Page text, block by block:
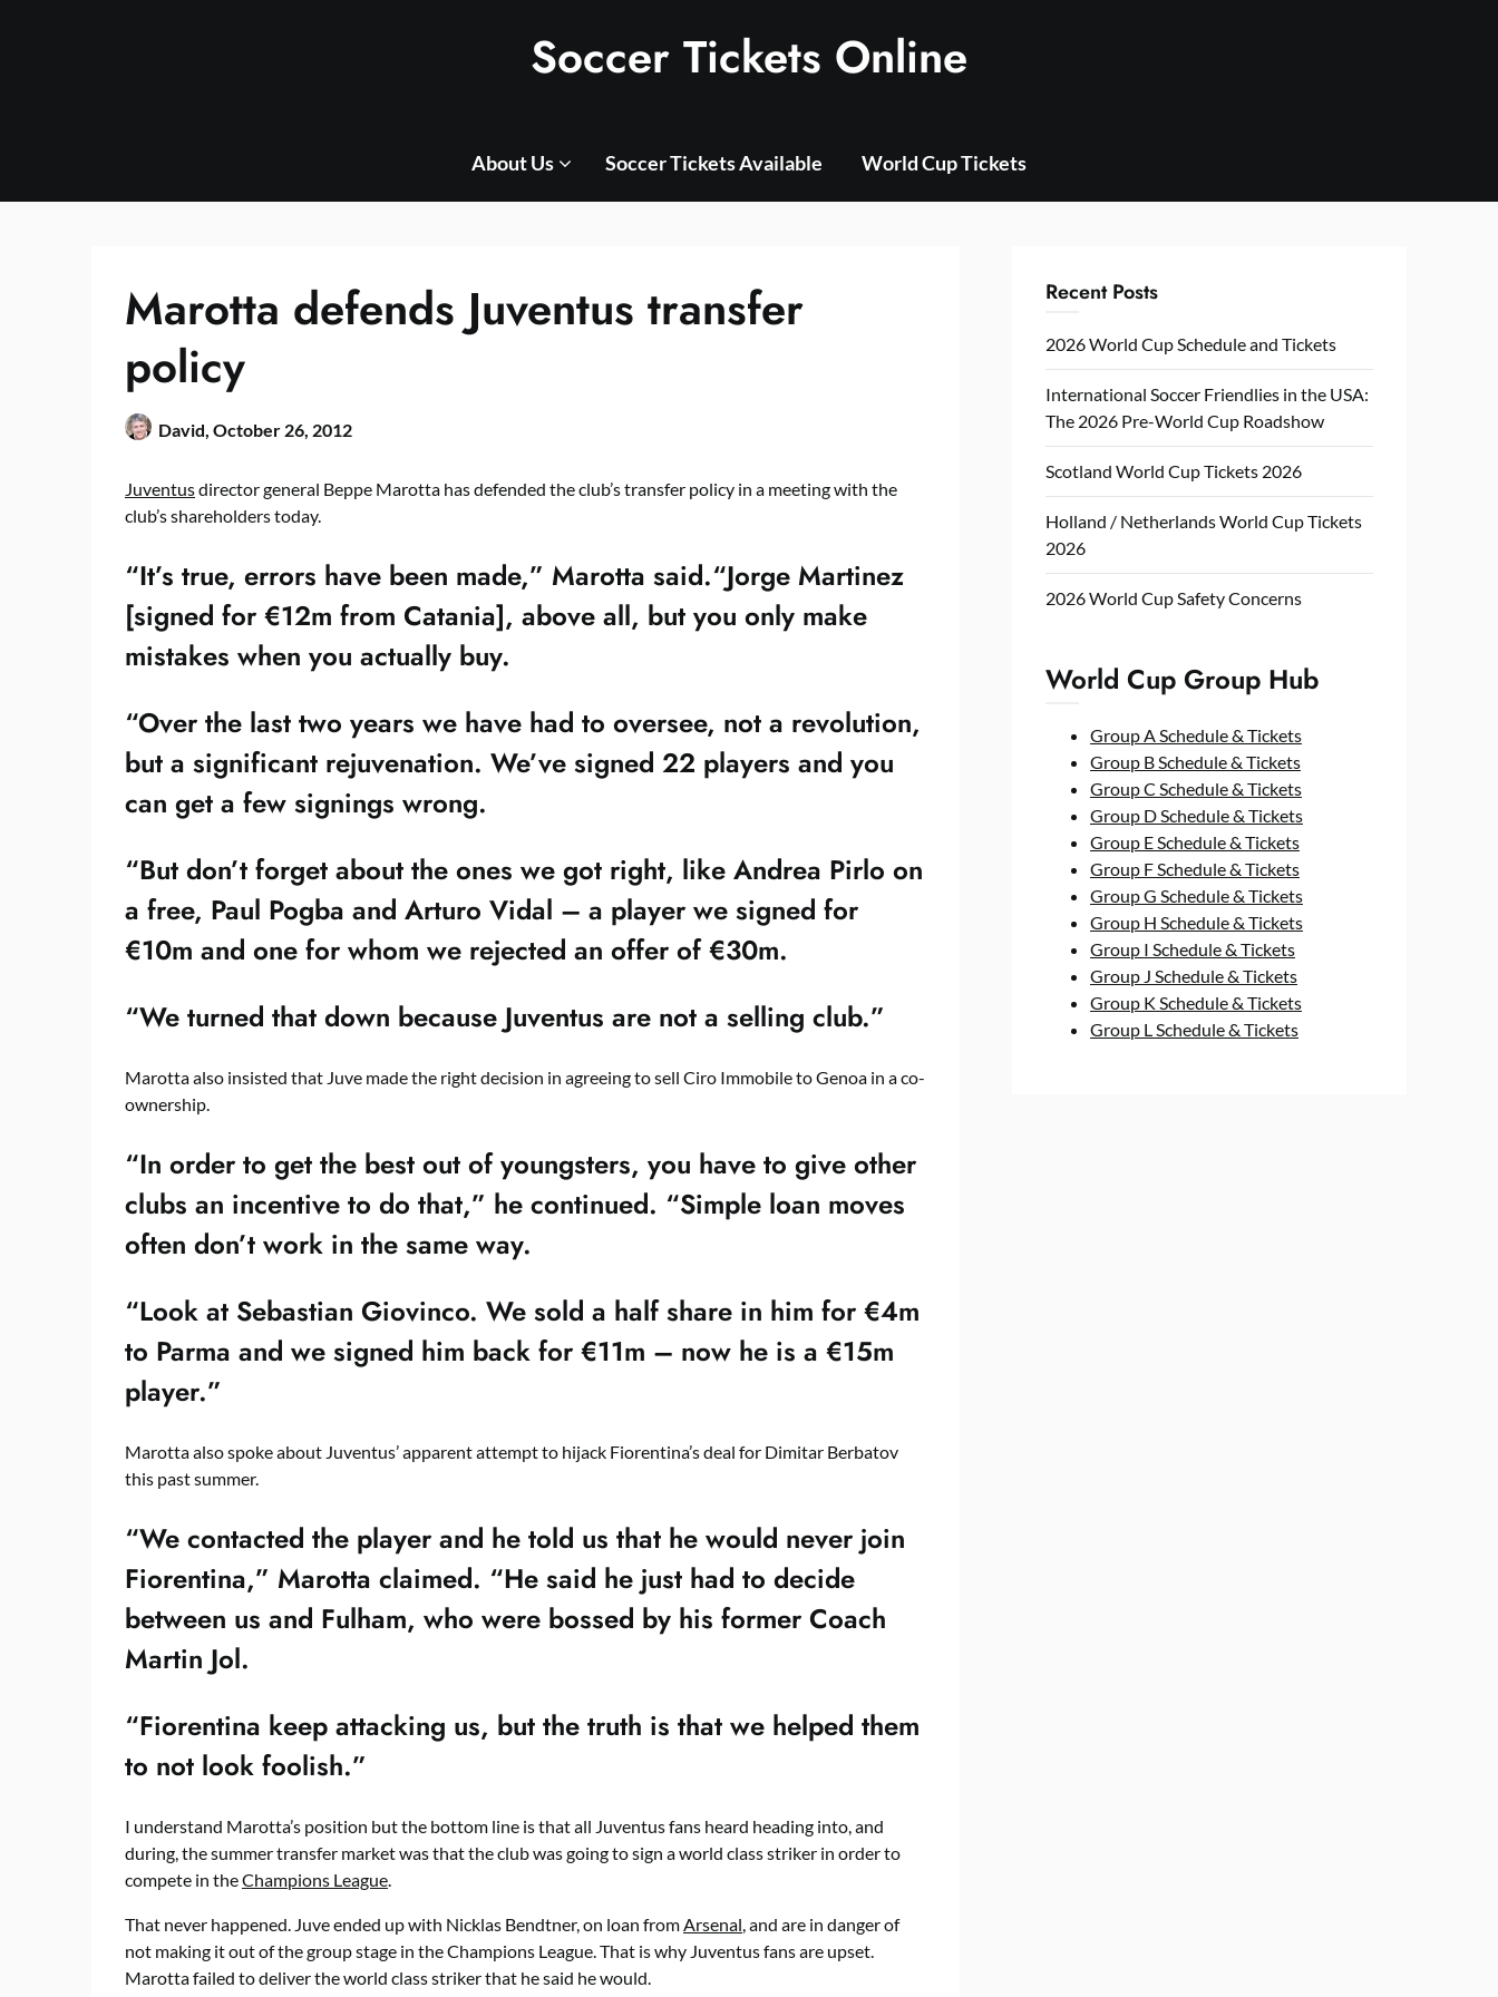
Soccer Tickets Online
About Us Soccer Tickets Available World Cup Tickets
Marotta defends Juventus transfer
policy
David, October 26, 2012
Juventusdirector general Beppe Marotta has defended the club’s transfer policy in a meeting with the
club’s shareholders today.
“It’s true, errors have been made,” Marotta said.“Jorge Martinez
[signed for €12m from Catania], above all, but you only make
mistakes when you actually buy.
“Over the last two years we have had to oversee, not a revolution,
but a significant rejuvenation. We’ve signed 22 players and you
can get a few signings wrong.
“But don’t forget about the ones we got right, like Andrea Pirlo on
a free, Paul Pogba and Arturo Vidal – a player we signed for
€10m and one for whom we rejected an offer of €30m.
“We turned that down because Juventus are not a selling club.”
Marotta also insisted that Juve made the right decision in agreeing to sell Ciro Immobile to Genoa in a co-
ownership.
“In order to get the best out of youngsters, you have to give other
clubs an incentive to do that,” he continued. “Simple loan moves
often don’t work in the same way.
“Look at Sebastian Giovinco. We sold a half share in him for €4m
to Parma and we signed him back for €11m – now he is a €15m
player.”
Marotta also spoke about Juventus’ apparent attempt to hijack Fiorentina’s deal for Dimitar Berbatov
this past summer.
“We contacted the player and he told us that he would never join
Fiorentina,” Marotta claimed. “He said he just had to decide
between us and Fulham, who were bossed by his former Coach
Martin Jol.
“Fiorentina keep attacking us, but the truth is that we helped them
to not look foolish.”
I understand Marotta’s position but the bottom line is that all Juventus fans heard heading into, and
during, the summer transfer market was that the club was going to sign a world class striker in order to
compete in theChampions League.
That never happened. Juve ended up with Nicklas Bendtner, on loan fromArsenal, and are in danger of
not making it out of the group stage in the Champions League. That is why Juventus fans are upset.
Marotta failed to deliver the world class striker that he said he would.
Recent Posts
2026 World Cup Schedule and Tickets
International Soccer Friendlies in the USA:
The 2026 Pre-World Cup Roadshow
Scotland World Cup Tickets 2026
Holland / Netherlands World Cup Tickets
2026
2026 World Cup Safety Concerns
World Cup Group Hub
Group A Schedule & Tickets
Group B Schedule & Tickets
Group C Schedule & Tickets
Group D Schedule & Tickets
Group E Schedule & Tickets
Group F Schedule & Tickets
Group G Schedule & Tickets
Group H Schedule & Tickets
Group I Schedule & Tickets
Group J Schedule & Tickets
Group K Schedule & Tickets
Group L Schedule & Tickets